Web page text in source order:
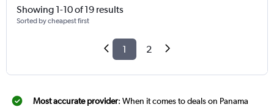
Showing 1-10 of 19 results
Sorted by cheapest first
1 2
Most accurate provider: When it comes to deals on Panama